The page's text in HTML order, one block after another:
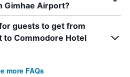
Gimhae Airport?
guests to get from
to Commodore Hotel
more FAQs